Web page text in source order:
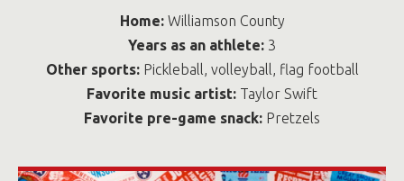
Home:Williamson County
Years as an athlete: 3
Other sports: Pickleball, volleyball, flag football
Favorite music artist: Taylor Swift
Favorite pre-game snack: Pretzels